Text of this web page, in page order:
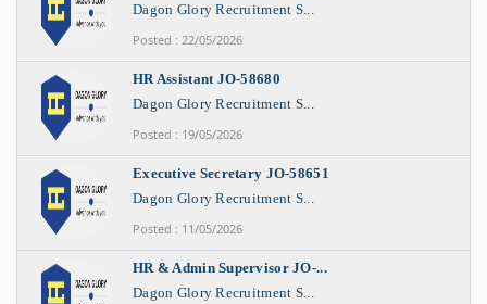
Dagon Glory Recruitment S...
Posted : 22/05/2026
HR Assistant JO-58680
Dagon Glory Recruitment S...
Posted : 19/05/2026
Executive Secretary JO-58651
Dagon Glory Recruitment S...
Posted : 11/05/2026
HR & Admin Supervisor JO-...
Dagon Glory Recruitment S...